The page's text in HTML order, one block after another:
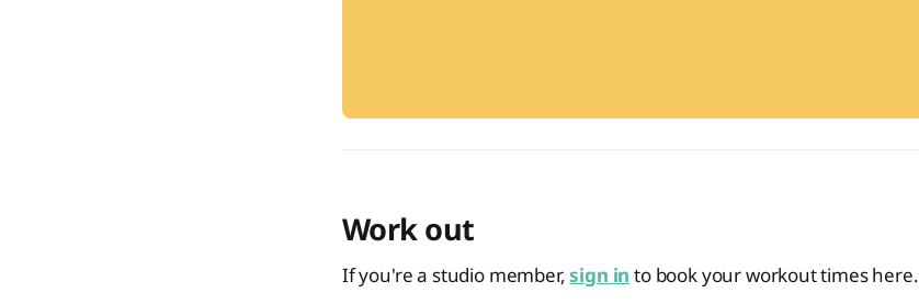
Work out
If you're a studio member,sign in to book your workout times here.